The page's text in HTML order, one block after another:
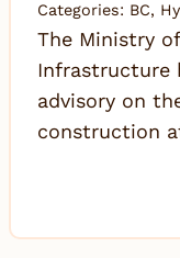
Categories: BC,
The Ministry
Infrastructure
advisory on
construction